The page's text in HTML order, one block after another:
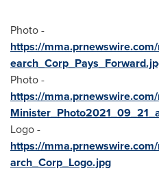
Photo -
https://
Photo -
https://
Logo -
https://
arch_Corp_Logo.jpg